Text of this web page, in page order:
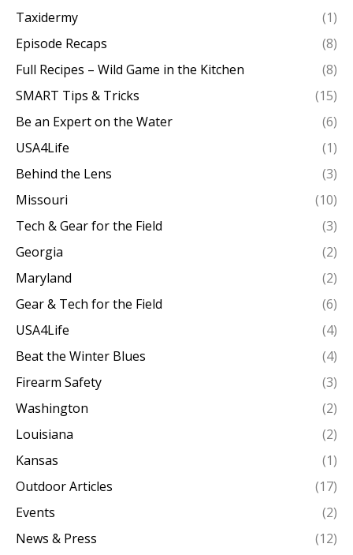
Taxidermy
(1)
Episode Recaps
(8)
Full Recipes – Wild Game in the Kitchen
(8)
SMART Tips & Tricks
(15)
Be an Expert on the Water
(6)
USA4Life
(1)
Behind the Lens
(3)
Missouri
(10)
Tech & Gear for the Field
(3)
Georgia
(2)
Maryland
(2)
Gear & Tech for the Field
(6)
USA4Life
(4)
Beat the Winter Blues
(4)
Firearm Safety
(3)
Washington
(2)
Louisiana
(2)
Kansas
(1)
Outdoor Articles
(17)
Events
(2)
News & Press
(12)